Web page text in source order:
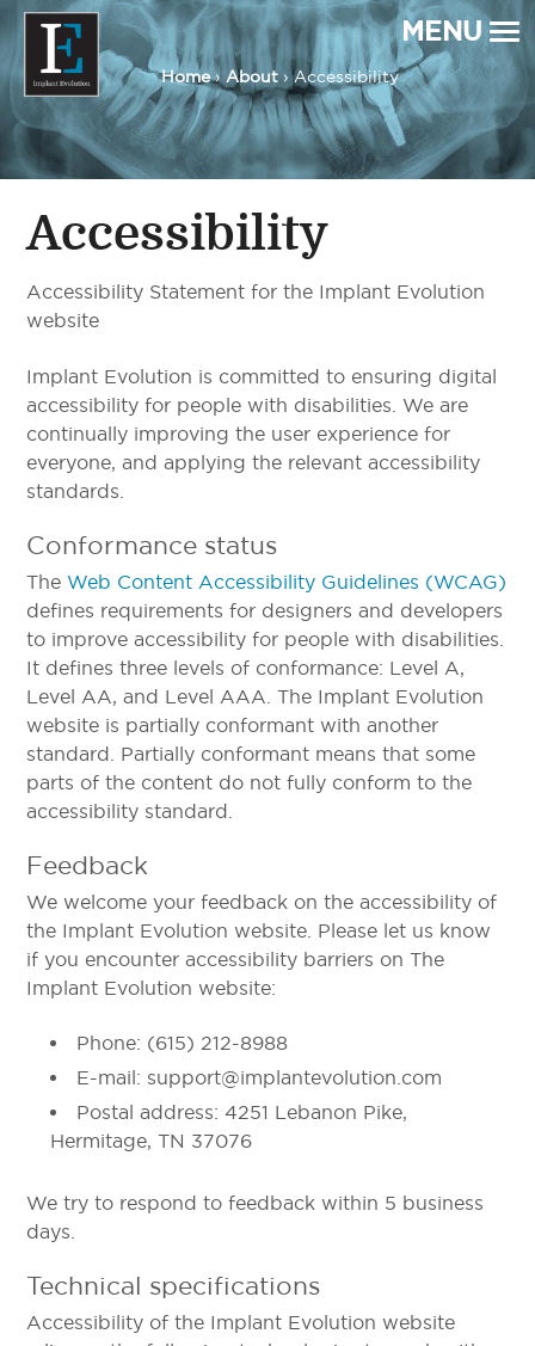
Implant Evolution
Connecting
Patients
with
Implant
Dentists
MENU
Home› About › Accessibility
Accessibility
Accessibility Statement for the Implant Evolution
website
Implant Evolution is committed to ensuring digital
accessibility for people with disabilities. We are
continually improving the user experience for
everyone, and applying the relevant accessibility
standards.
Conformance status
The Web Content Accessibility Guidelines (WCAG)
defines requirements for designers and developers
to improve accessibility for people with disabilities.
It defines three levels of conformance: Level A,
Level AA, and Level AAA. The Implant Evolution
website is partially conformant with another
standard. Partially conformant means that some
parts of the content do not fully conform to the
accessibility standard.
Feedback
We welcome your feedback on the accessibility of
the Implant Evolution website. Please let us know
if you encounter accessibility barriers on The
Implant Evolution website:
Phone: (615) 212-8988
E-mail: support@implantevolution.com
Postal address: 4251 Lebanon Pike,
Hermitage, TN 37076
We try to respond to feedback within 5 business
days.
Technical specifications
Accessibility of the Implant Evolution website